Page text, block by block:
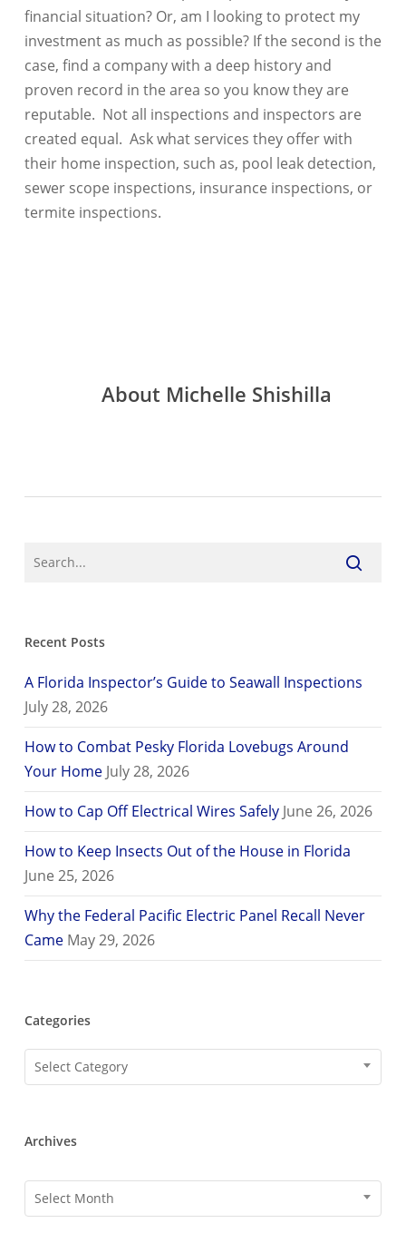
financial situation? Or, am I looking to protect my
investment as much as possible? If the second is the
case, find a company with a deep history and
proven record in the area so you know they are
reputable. Not all inspections and inspectors are
created equal. Ask what services they offer with
their home inspection, such as, pool leak detection,
sewer scope inspections, insurance inspections, or
termite inspections.
About Michelle Shishilla
Recent Posts
A Florida Inspector’s Guide to Seawall Inspections
July 28, 2026
How to Combat Pesky Florida Lovebugs Around
Your Home July 28, 2026
How to Cap Off Electrical Wires Safely June 26, 2026
How to Keep Insects Out of the House in Florida
June 25, 2026
Why the Federal Pacific Electric Panel Recall Never
Came May 29, 2026
Categories
Categories
Select Category
Archives
Archives
Select Month